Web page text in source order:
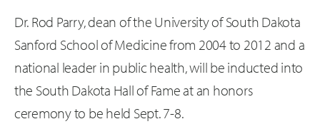
Dr. Rod Parry, dean of the University of South Dakota
Sanford School of Medicine from 2004 to 2012 and a
national leader in public health, will be inducted into
the South Dakota Hall of Fame at an honors
ceremony to be held Sept. 7-8.